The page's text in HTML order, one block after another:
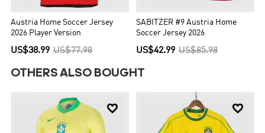
Austria Home Soccer Jersey
2026 Player Version
US$38.99 US$77.98
SABITZER #9 Austria Home
Soccer Jersey 2026
US$42.99 US$85.98
OTHERS ALSO BOUGHT
 